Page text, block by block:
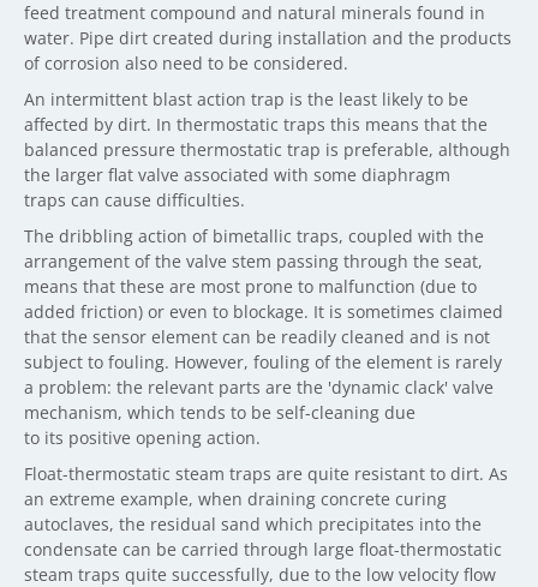
feed treatment compound and natural minerals found in
water. Pipe dirt created during installation and the products
of corrosion also need to be considered.
An intermittent blast action trap is the least likely to be
affected by dirt. In thermostatic traps this means that the
balanced pressure thermostatic trap is preferable, although
the larger flat valve associated with some diaphragm
traps can cause difficulties.
The dribbling action of bimetallic traps, coupled with the
arrangement of the valve stem passing through the seat,
means that these are most prone to malfunction (due to
added friction) or even to blockage. It is sometimes claimed
that the sensor element can be readily cleaned and is not
subject to fouling. However, fouling of the element is rarely
a problem: the relevant parts are the 'dynamic clack' valve
mechanism, which tends to be self-cleaning due
to its positive opening action.
Float-thermostatic steam traps are quite resistant to dirt. As
an extreme example, when draining concrete curing
autoclaves, the residual sand which precipitates into the
condensate can be carried through large float-thermostatic
steam traps quite successfully, due to the low velocity flow